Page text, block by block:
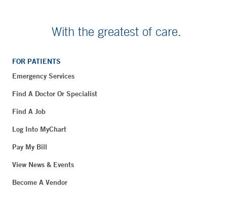
With the greatest of care.
FOR PATIENTS
Emergency Services
Find A Doctor Or Specialist
Find A Job
Log Into MyChart
Pay My Bill
View News & Events
Become A Vendor